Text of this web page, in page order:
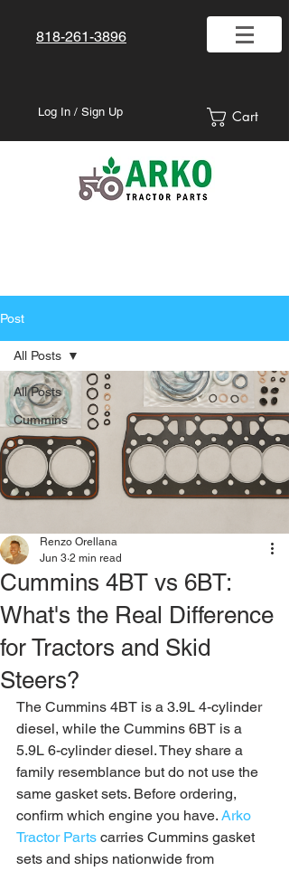
818-261-3896
Log In / Sign Up Cart
Post
All Posts
Cummins
All Posts
Cummins 4BT vs 6BT:
What's the Real Difference
for Tractors and Skid
Steers?
Renzo Orellana
Jun 3 2 min read
The Cummins 4BT is a 3.9L 4-cylinder
diesel, while the Cummins 6BT is a
5.9L 6-cylinder diesel. They share a
family resemblance but do not use the
same gasket sets. Before ordering,
confirm which engine you have. Arko
Tractor Parts carries Cummins gasket
sets and ships nationwide from